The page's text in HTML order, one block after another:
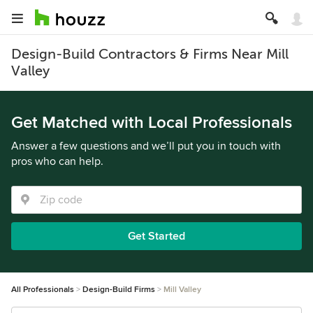
Design-Build Contractors & Firms Near Mill
Valley
Get Matched with Local Professionals
Answer a few questions and we’ll put you in touch with
pros who can help.
Get Started
All Professionals Design-Build Firms Mill Valley